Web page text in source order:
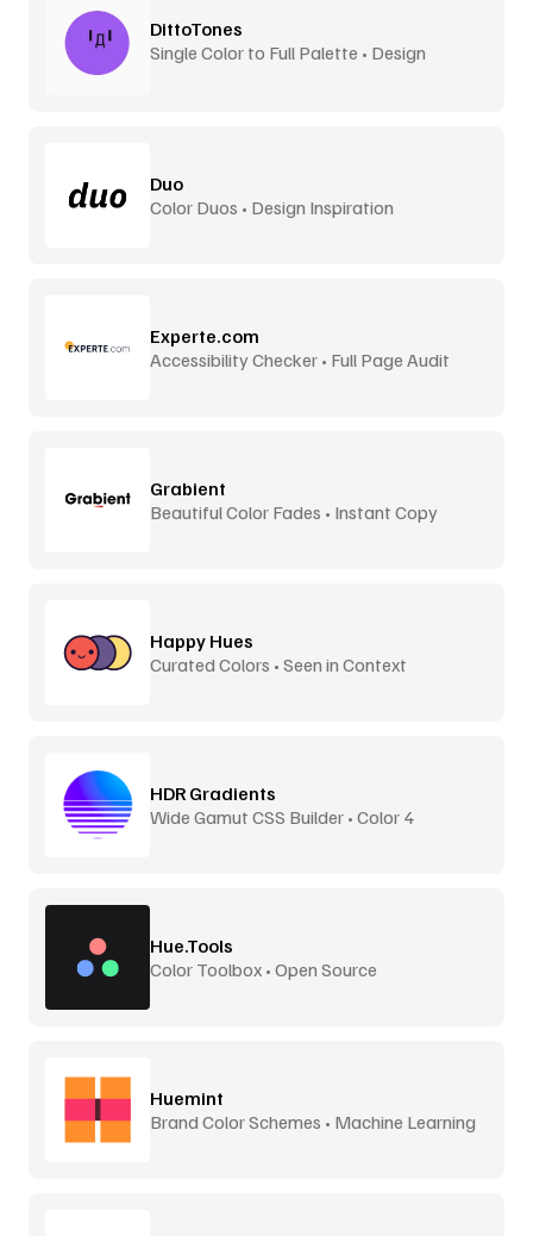
DittoTones
Single Color to Full Palette • Design
Duo
Color Duos • Design Inspiration
Experte.com
Accessibility Checker • Full Page Audit
Grabient
Beautiful Color Fades • Instant Copy
Happy Hues
Curated Colors • Seen in Context
HDR Gradients
Wide Gamut CSS Builder • Color 4
Hue.Tools
Color Toolbox • Open Source
Huemint
Brand Color Schemes • Machine Learning